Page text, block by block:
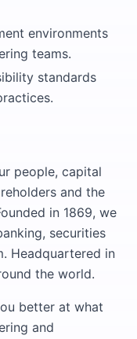
environments
teams.
standards
people, capital
and the
in 1869, we
securities
Headquartered in
the world.
better at what
and